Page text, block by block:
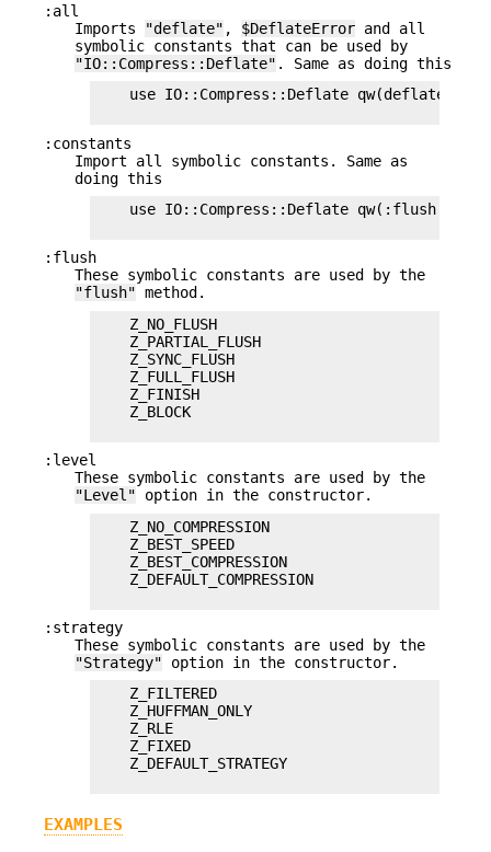
:all
Imports
"deflate" , $DeflateError and all
symbolic constants that can be used by
"IO::Compress::Deflate" . Same as doing this
use IO::Compress::Deflate qw(deflate
:constants
Import all symbolic constants. Same as
doing this
use IO::Compress::Deflate qw(:flush
:flush
These symbolic constants are used by the
"flush" method.
    Z_NO_FLUSH
    Z_PARTIAL_FLUSH
    Z_SYNC_FLUSH
    Z_FULL_FLUSH
    Z_FINISH
    Z_BLOCK
:level
These symbolic constants are used by the
"Level" option in the constructor.
    Z_NO_COMPRESSION
    Z_BEST_SPEED
    Z_BEST_COMPRESSION
    Z_DEFAULT_COMPRESSION
:strategy
These symbolic constants are used by the
"Strategy" option in the constructor.
    Z_FILTERED
    Z_HUFFMAN_ONLY
    Z_RLE
    Z_FIXED
    Z_DEFAULT_STRATEGY
EXAMPLES